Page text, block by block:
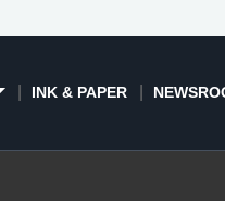
INK & PAPER